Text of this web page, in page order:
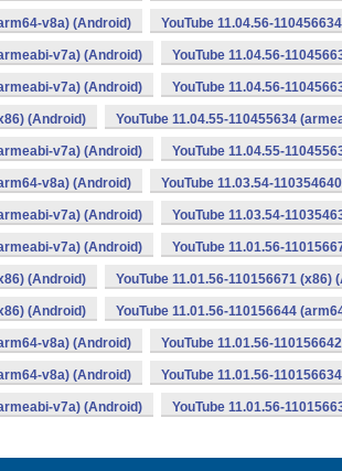
v8a) (Android) YouTube 11.04.56-
v7a) (Android) YouTube 11.04.56-
v7a) (Android) YouTube 11.04.56-
(Android) YouTube 11.04.55-110455634
v7a) (Android) YouTube 11.04.55-
v8a) (Android) YouTube 11.03.54-
v7a) (Android) YouTube 11.03.54-
v7a) (Android) YouTube 11.01.56-
(Android) YouTube 11.01.56-110156671 (x86)
(Android) YouTube 11.01.56-110156644
v8a) (Android) YouTube 11.01.56-
v8a) (Android) YouTube 11.01.56-
v7a) (Android) YouTube 11.01.56-